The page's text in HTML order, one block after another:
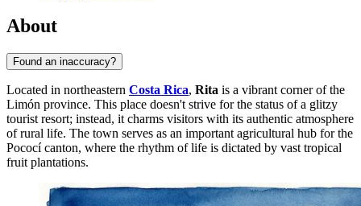
About
Found an inaccuracy?
Located in northeastern Costa Rica, Rita is a vibrant corner of the
Limón province. This place doesn't strive for the status of a glitzy
tourist resort; instead, it charms visitors with its authentic atmosphere
of rural life. The town serves as an important agricultural hub for the
Pococí canton, where the rhythm of life is dictated by vast tropical
fruit plantations.